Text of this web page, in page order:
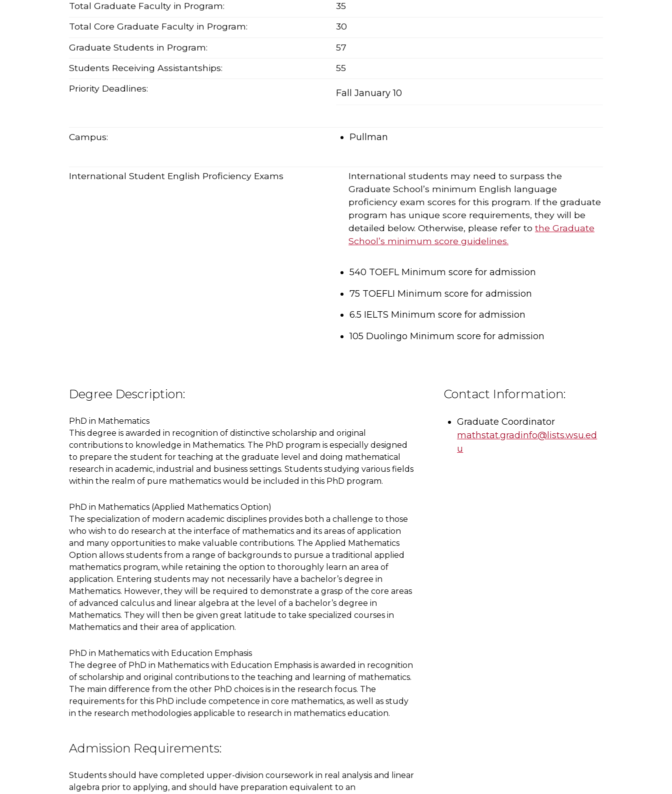
Total Graduate Faculty in Program:
35
Total Core Graduate Faculty in Program:
30
Graduate Students in Program:
57
Students Receiving Assistantships:
55
Priority Deadlines:
Fall January 10
Campus: Pullman
International Student English Proficiency Exams
International students may need to surpass the
Graduate School’s minimum English language
proficiency exam scores for this program. If the graduate
program has unique score requirements, they will be
detailed below. Otherwise, please refer to the Graduate
School’s minimum score guidelines.
540 TOEFL Minimum score for admission
75 TOEFLI Minimum score for admission
6.5 IELTS Minimum score for admission
105 Duolingo Minimum score for admission
Degree Description:
PhD in Mathematics
This degree is awarded in recognition of distinctive scholarship and original
contributions to knowledge in Mathematics. The PhD program is especially designed
to prepare the student for teaching at the graduate level and doing mathematical
research in academic, industrial and business settings. Students studying various fields
within the realm of pure mathematics would be included in this PhD program.
PhD in Mathematics (Applied Mathematics Option)
The specialization of modern academic disciplines provides both a challenge to those
who wish to do research at the interface of mathematics and its areas of application
and many opportunities to make valuable contributions. The Applied Mathematics
Option allows students from a range of backgrounds to pursue a traditional applied
mathematics program, while retaining the option to thoroughly learn an area of
application. Entering students may not necessarily have a bachelor’s degree in
Mathematics. However, they will be required to demonstrate a grasp of the core areas
of advanced calculus and linear algebra at the level of a bachelor’s degree in
Mathematics. They will then be given great latitude to take specialized courses in
Mathematics and their area of application.
PhD in Mathematics with Education Emphasis
The degree of PhD in Mathematics with Education Emphasis is awarded in recognition
of scholarship and original contributions to the teaching and learning of mathematics.
The main difference from the other PhD choices is in the research focus. The
requirements for this PhD include competence in core mathematics, as well as study
in the research methodologies applicable to research in mathematics education.
Admission Requirements:
Students should have completed upper-division coursework in real analysis and linear
algebra prior to applying, and should have preparation equivalent to an
Contact Information:
Graduate Coordinator
mathstat.gradinfo@lists.wsu.ed
u